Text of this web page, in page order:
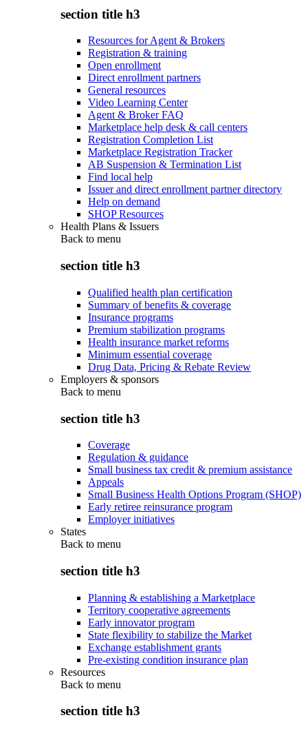
section title h3
Resources for Agent & Brokers
Registration & training
Open enrollment
Direct enrollment partners
General resources
Video Learning Center
Agent & Broker FAQ
Marketplace help desk & call centers
Registration Completion List
Marketplace Registration Tracker
AB Suspension & Termination List
Find local help
Issuer and direct enrollment partner directory
Help on demand
SHOP Resources
Health Plans & Issuers
Back to menu
section title h3
Qualified health plan certification
Summary of benefits & coverage
Insurance programs
Premium stabilization programs
Health insurance market reforms
Minimum essential coverage
Drug Data, Pricing & Rebate Review
Employers & sponsors
Back to menu
section title h3
Coverage
Regulation & guidance
Small business tax credit & premium assistance
Appeals
Small Business Health Options Program (SHOP)
Early retiree reinsurance program
Employer initiatives
States
Back to menu
section title h3
Planning & establishing a Marketplace
Territory cooperative agreements
Early innovator program
State flexibility to stabilize the Market
Exchange establishment grants
Pre-existing condition insurance plan
Resources
Back to menu
section title h3